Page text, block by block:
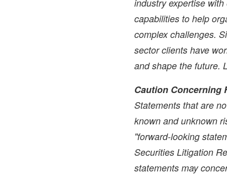
industry expertise
capabilities to help
complex challenges.
sector clients have
and shape the future.
Caution Concerning
Statements that are
known and unknown
"forward-looking
Securities Litigation
statements may